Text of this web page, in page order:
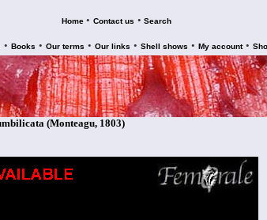
Home • Contact us • Search
• Books • Our terms • Our links • Shell shows • My account •
(Monteagu, 1803)